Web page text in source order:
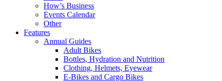
How’s Business
Events Calendar
Other
Features
Annual Guides
Adult Bikes
Bottles, Hydration and Nutrition
Clothing, Helmets, Eyewear
E-Bikes and Cargo Bikes